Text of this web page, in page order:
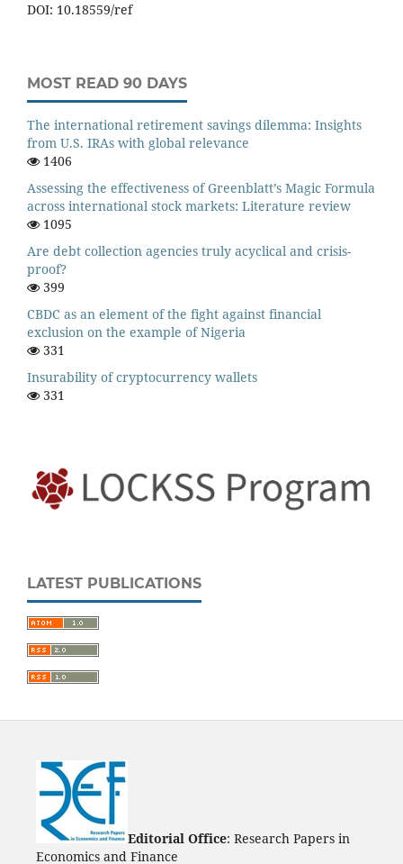
DOI: 10.18559/ref
MOST READ 90 DAYS
The international retirement savings dilemma: Insights
from U.S. IRAs with global relevance
1406
Assessing the effectiveness of Greenblatt’s Magic Formula
across international stock markets: Literature review
1095
Are debt collection agencies truly acyclical and crisis-
proof?
399
CBDC as an element of the fight against financial
exclusion on the example of Nigeria
331
Insurability of cryptocurrency wallets
331
LATEST PUBLICATIONS
Editorial Office: Research Papers in
Economics and Finance